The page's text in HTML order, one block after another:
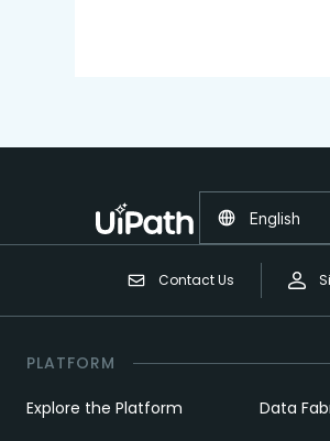
Contact Us
English
PLATFORM
Explore the Platform Data